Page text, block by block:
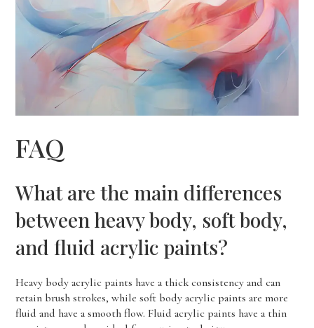
FAQ
What are the main differences
between heavy body, soft body,
and fluid acrylic paints?
Heavy body acrylic paints have a thick consistency and can
retain brush strokes, while soft body acrylic paints are more
fluid and have a smooth flow. Fluid acrylic paints have a thin